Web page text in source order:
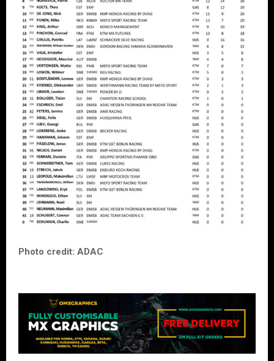
Photo credit: ADAC